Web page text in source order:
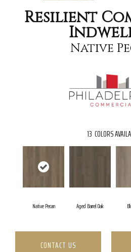
Resilient
Native
13 COLORS
Native Pecan Aged Barrel Oak
CONTACT US